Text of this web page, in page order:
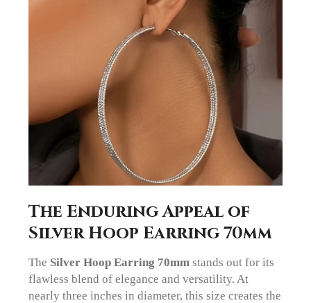
The Enduring Appeal of
Silver Hoop Earring 70mm
The Silver Hoop Earring 70mm stands out for its
flawless blend of elegance and versatility. At
nearly three inches in diameter, this size creates the